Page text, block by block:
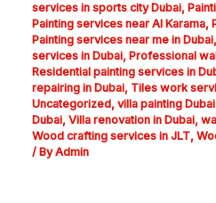
services in sports city Dubai,
Painting services near Al Karama,
Painting services near me in Dubai
services in Dubai,Professional
Residential painting services in
repairing in Dubai, Tiles work
Uncategorized,villa painting Dubai
Dubai,Villa renovation in Dubai,
Wood crafting services in JLT,
/ ByAdmin